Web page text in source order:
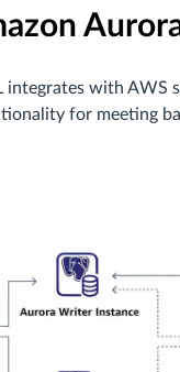
integrates with AWS
for meeting